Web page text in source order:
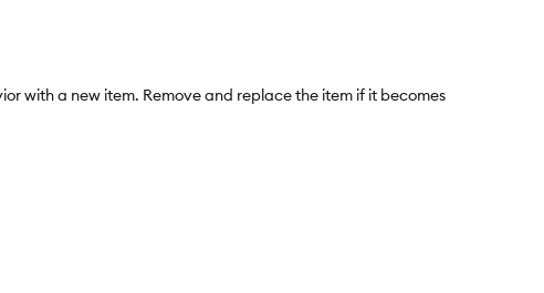
with a new item. Remove and replace the item if it becomes